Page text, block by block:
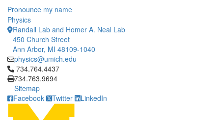
Pronounce my name
Physics
Randall Lab and Homer A. Neal Lab
450 Church Street
Ann Arbor, MI 48109-1040
physics@umich.edu
Click to call 734.764.4437
734.764.4437
734.763.9694
Sitemap
Facebook
Twitter LinkedIn